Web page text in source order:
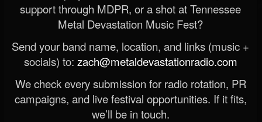
support through MDPR, or a shot at Tennessee
Metal Devastation Music Fest?
Send your band name, location, and links (music +
socials) to: zach@metaldevastationradio.com
We check every submission for radio rotation, PR
campaigns, and live festival opportunities. If it fits,
we’ll be in touch.